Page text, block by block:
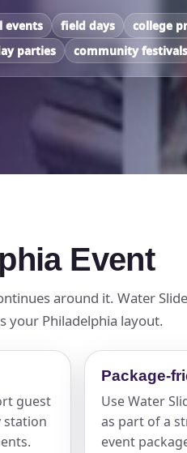
events field days college
parties
community festivals
Event
around it. Water
your Philadelphia layout.
guest
station
Package-
Use Water
as part of a
event